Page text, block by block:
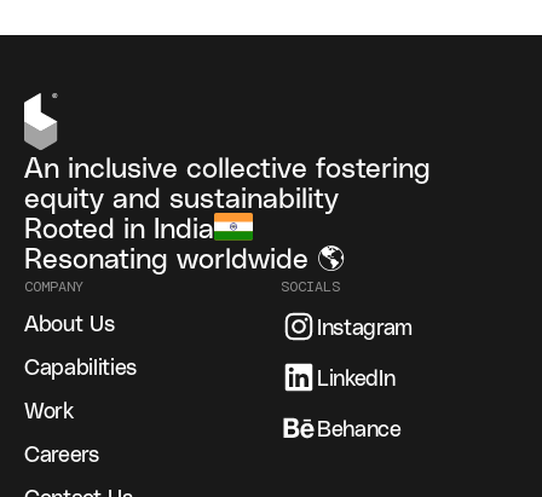
An inclusive collective fostering
equity and sustainability
Rooted in India
Resonating worldwide 🌎
COMPANY
About Us
Capabilities
Work
Careers
SOCIALS
Instagram
LinkedIn
Behance